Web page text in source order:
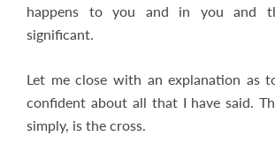
happens to you and in you and
significant.
Let me close with an explanation as
confident about all that I have said.
simply, is the cross.